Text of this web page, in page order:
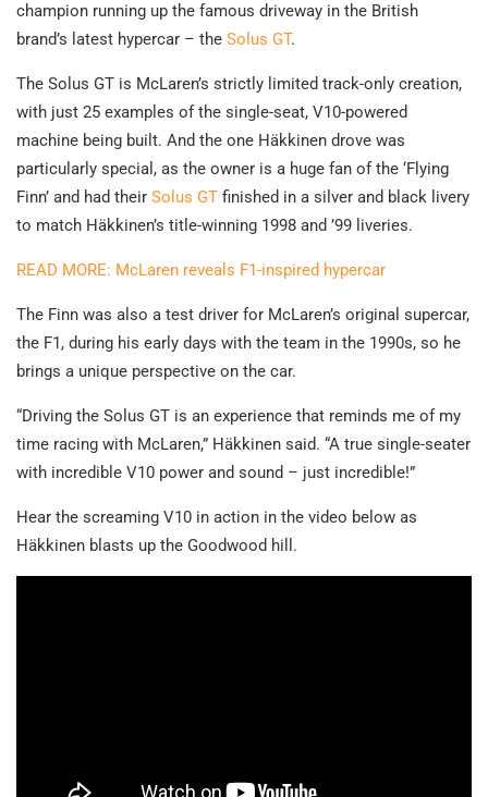
champion running up the famous driveway in the British
brand’s latest hypercar – the Solus GT.
The Solus GT is McLaren’s strictly limited track-only creation,
with just 25 examples of the single-seat, V10-powered
machine being built. And the one Häkkinen drove was
particularly special, as the owner is a huge fan of the ‘Flying
Finn’ and had their Solus GT finished in a silver and black livery
to match Häkkinen’s title-winning 1998 and ’99 liveries.
READ MORE: McLaren reveals F1-inspired hypercar
The Finn was also a test driver for McLaren’s original supercar,
the F1, during his early days with the team in the 1990s, so he
brings a unique perspective on the car.
“Driving the Solus GT is an experience that reminds me of my
time racing with McLaren,” Häkkinen said. “A true single-seater
with incredible V10 power and sound – just incredible!”
Hear the screaming V10 in action in the video below as
Häkkinen blasts up the Goodwood hill.